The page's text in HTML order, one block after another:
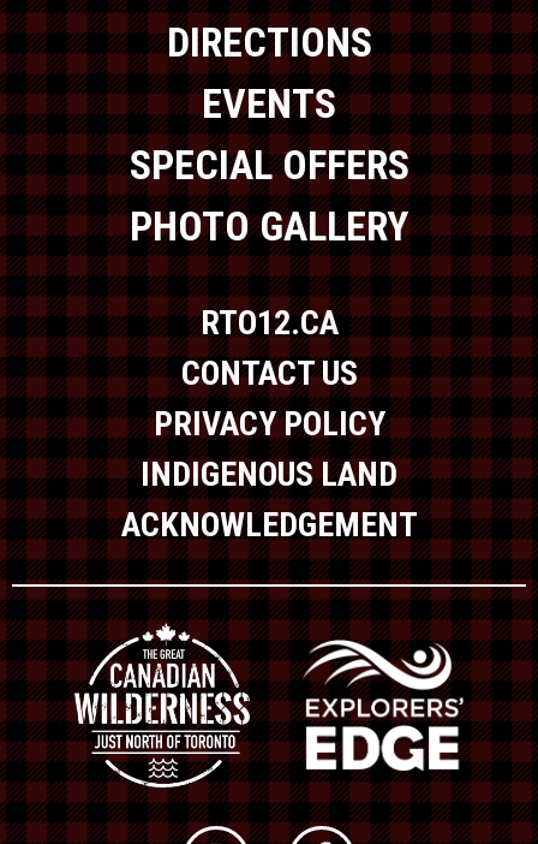
DIRECTIONS
EVENTS
SPECIAL OFFERS
PHOTO GALLERY
RTO12.CA
CONTACT US
PRIVACY POLICY
INDIGENOUS LAND
ACKNOWLEDGEMENT